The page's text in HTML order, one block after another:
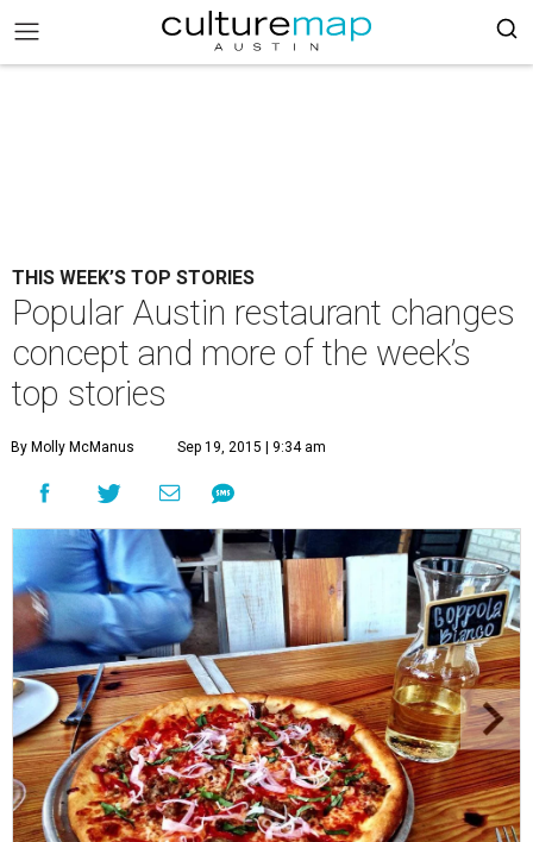
THIS WEEK’S TOP STORIES
Popular Austin restaurant changes
concept and more of the week’s
top stories
By Molly McManus Sep 19, 2015 | 9:34 am